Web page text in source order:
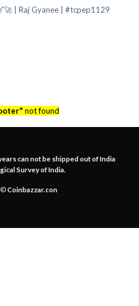
| Raj Gyanee | #tcpep1129
not found
can not be shipped out of India
Survey of India.
©Coinbazzar.con